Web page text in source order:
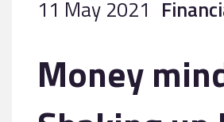
11 May 2021
Money